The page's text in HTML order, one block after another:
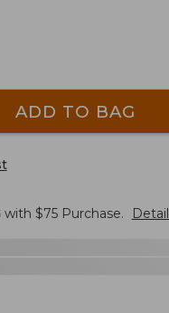
ADD TO BAG
with $75Purchase.